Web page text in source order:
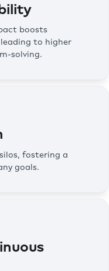
boosts
to higher
solving.
fostering a
goals.